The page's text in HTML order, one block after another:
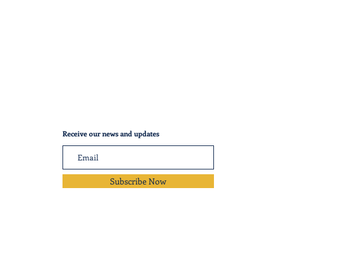
Receive our news and updates
Subscribe Now